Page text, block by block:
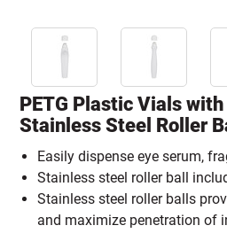
PETG Plastic Vials with
Stainless Steel Roller
Easily dispense eye serum,
Stainless steel roller ball
Stainless steel roller balls
and maximize penetration of